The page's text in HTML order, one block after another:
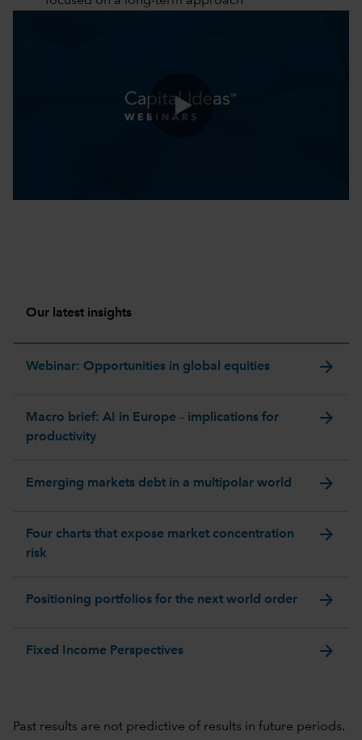
Our latest insights
Webinar: Opportunities in global equities arrow_forward
Macro brief: AI in Europe – implications for
productivity
arrow_forward
Emerging markets debt in a multipolar world arrow_forward
Four charts that expose market concentration
risk
arrow_forward
Positioning portfolios for the next world order arrow_forward
Fixed Income Perspectives arrow_forward
Past results are not predictive of results in future periods.